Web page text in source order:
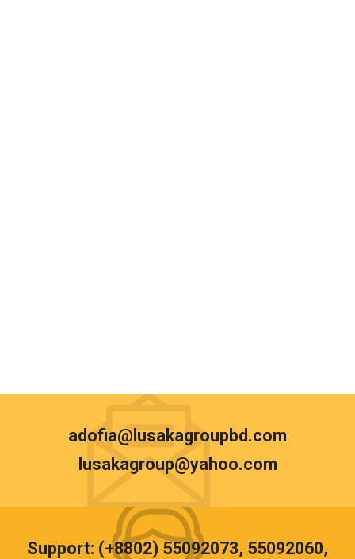
adofia@lusakagroupbd.com
lusakagroup@yahoo.com
Support: (+8802) 55092073, 55092060,